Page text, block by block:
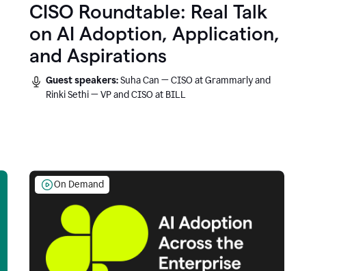
CISO Roundtable: Real Talk
on AI Adoption, Application,
and Aspirations
Guest speakers:Suha Can — CISO at Grammarly and
Rinki Sethi — VP and CISO at BILL
On Demand